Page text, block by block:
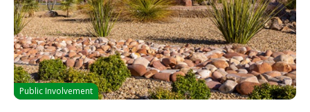
Public Involvement